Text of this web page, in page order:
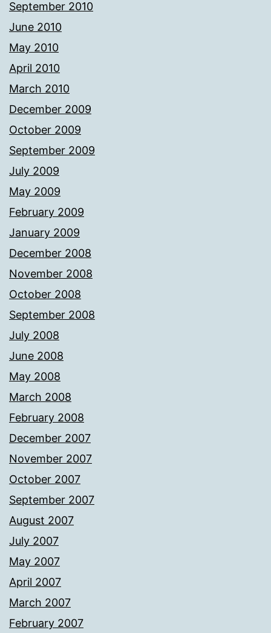
September 2010
June 2010
May 2010
April 2010
March 2010
December 2009
October 2009
September 2009
July 2009
May 2009
February 2009
January 2009
December 2008
November 2008
October 2008
September 2008
July 2008
June 2008
May 2008
March 2008
February 2008
December 2007
November 2007
October 2007
September 2007
August 2007
July 2007
May 2007
April 2007
March 2007
February 2007